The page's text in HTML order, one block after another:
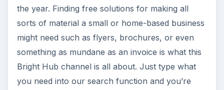
the year. Finding free solutions for making all
sorts of material a small or home-based business
might need such as flyers, brochures, or even
something as mundane as an invoice is what this
Bright Hub channel is all about. Just type what
you need into our search function and you’re